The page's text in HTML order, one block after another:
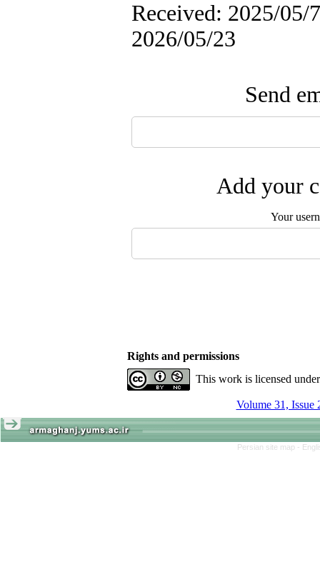
Received: 2025/05/
2026/05/23
Send
Add your
Your
Rights and permissions
This work is licensed
Volume 31, Issue
Persian site map -